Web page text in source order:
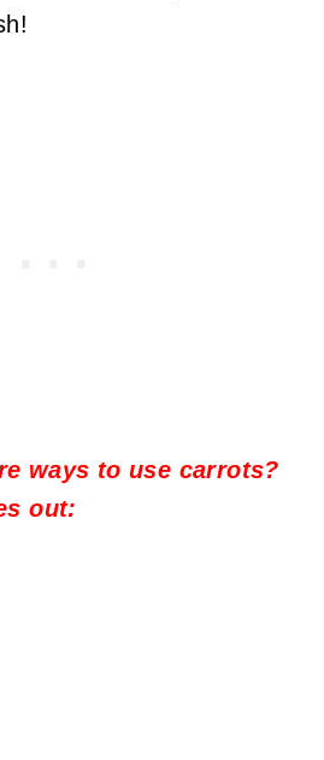
ways to use carrots?
out: